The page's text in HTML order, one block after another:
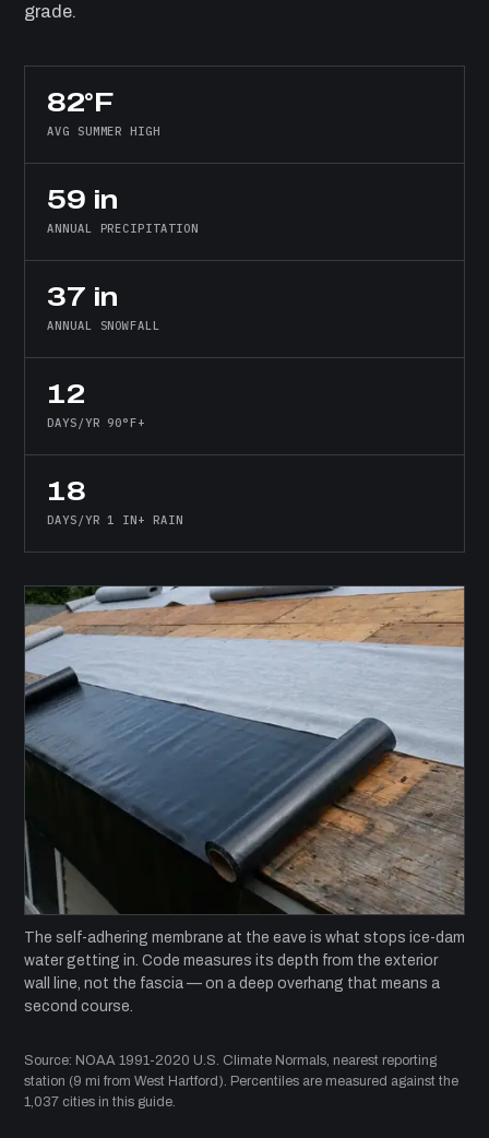
grade.
82°F
AVG SUMMER HIGH
59 in
ANNUAL PRECIPITATION
37 in
ANNUAL SNOWFALL
12
DAYS/YR 90°F+
18
DAYS/YR 1 IN+ RAIN
The self-adhering membrane at the eave is what stops ice-dam
water getting in. Code measures its depth from the exterior
wall line, not the fascia — on a deep overhang that means a
second course.
Source: NOAA 1991-2020 U.S. Climate Normals, nearest reporting
station (9 mi from West Hartford). Percentiles are measured against the
1,037 cities in this guide.